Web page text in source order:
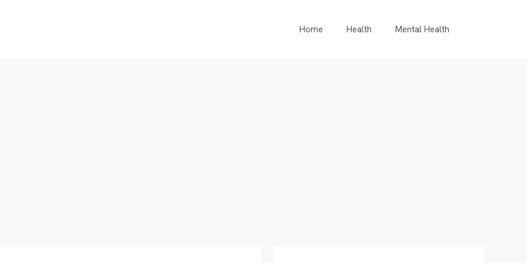
Home Health Mental Health